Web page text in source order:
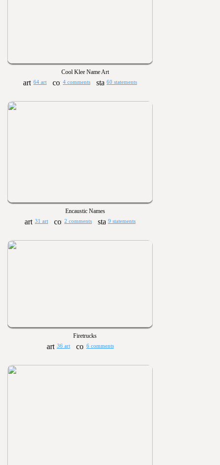
Cool Klee Name Art
64 art 4 comments 60 statements
Encaustic Names
31 art 2 comments 9 statements
Firetrucks
36 art 6 comments